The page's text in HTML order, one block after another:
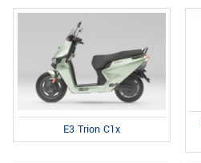
E3 Trion C1x